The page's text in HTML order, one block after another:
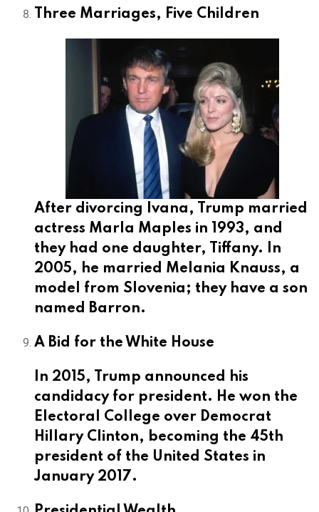
Three Marriages, Five Children
After divorcing Ivana, Trump married
actress Marla Maples in 1993, and
they had one daughter, Tiffany. In
2005, he married Melania Knauss, a
model from Slovenia; they have a son
named Barron.
A Bid for the White House
In 2015, Trump announced his
candidacy for president. He won the
Electoral College over Democrat
Hillary Clinton, becoming the 45th
president of the United States in
January 2017.